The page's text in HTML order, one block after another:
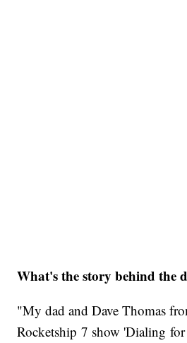
What's the story behind the
"My dad and Dave Thomas
Rocketship 7 show 'Dialing